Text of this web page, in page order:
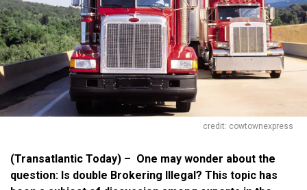
credit: cowtownexpress
(Transatlantic Today) – One may wonder about the
question: Is double Brokering Illegal? This topic has